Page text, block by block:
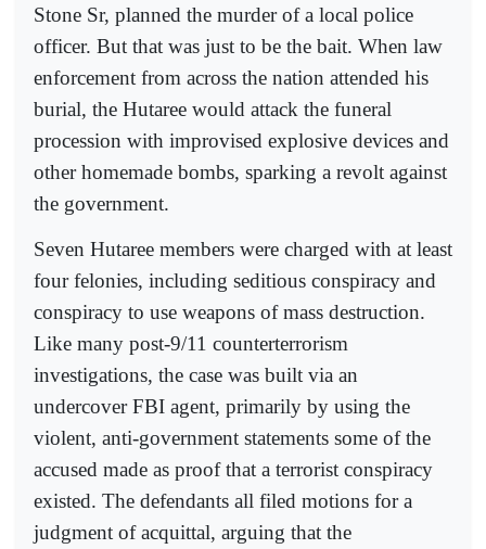
Stone Sr, planned the murder of a local police
officer. But that was just to be the bait. When law
enforcement from across the nation attended his
burial, the Hutaree would attack the funeral
procession with improvised explosive devices and
other homemade bombs, sparking a revolt against
the government.
Seven Hutaree members were charged with at least
four felonies, including seditious conspiracy and
conspiracy to use weapons of mass destruction.
Like many post-9/11 counterterrorism
investigations, the case was built via an
undercover FBI agent, primarily by using the
violent, anti-government statements some of the
accused made as proof that a terrorist conspiracy
existed. The defendants all filed motions for a
judgment of acquittal, arguing that the